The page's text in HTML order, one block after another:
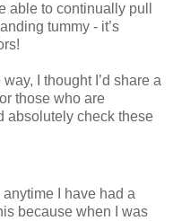
able to continually pull
tummy - it’s
I thought I’d share a
those who are
absolutely check these
I have had a
because when I was